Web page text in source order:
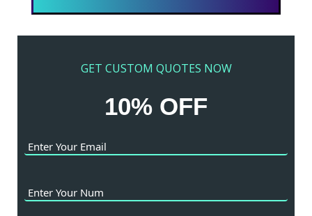
GET CUSTOM QUOTES NOW
10% OFF